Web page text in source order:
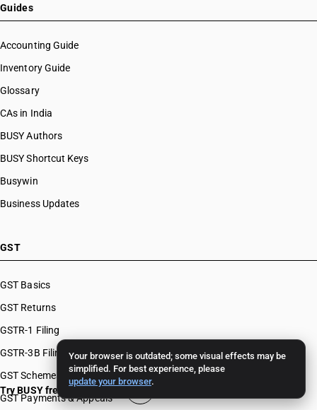
Your browser is outdated; some visual effects may be
simplified. For best experience, please
update your browser.
Guides
Accounting Guide
Inventory Guide
Glossary
CAs in India
BUSY Authors
BUSY Shortcut Keys
Busywin
Business Updates
GST
GST Basics
GST Returns
GSTR-1 Filing
GSTR-3B Filing
GST Schemes
GST Payments & Appeals
Try BUSY free for 15 days